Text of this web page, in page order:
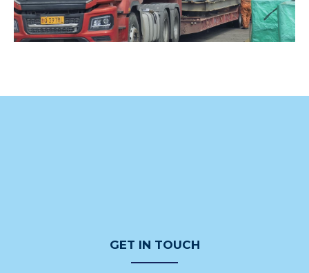
GET IN TOUCH